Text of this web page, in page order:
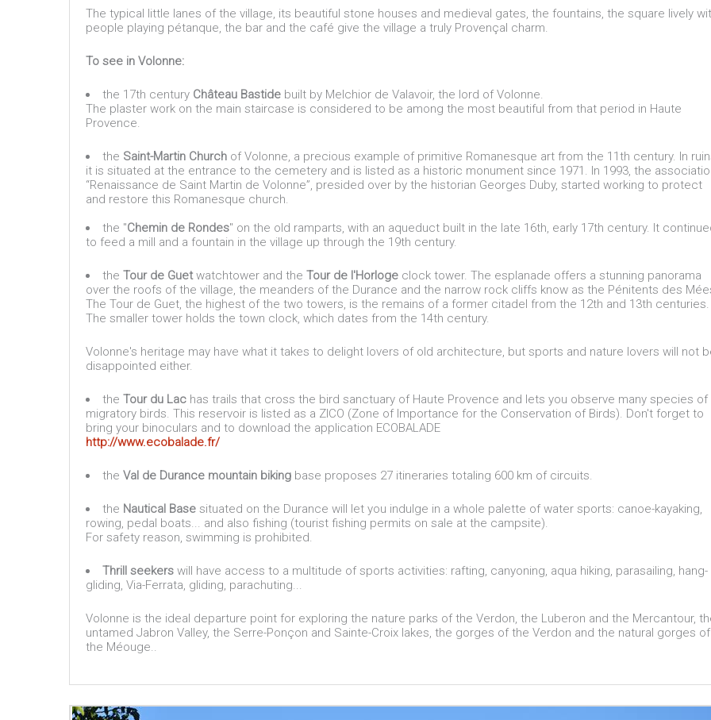
The typical little lanes of the village, its beautiful stone houses and medieval gates, the fountains, the square lively
people playing pétanque, the bar and the café give the village a truly Provençal charm.
To see in Volonne:
the 17th century Château Bastide built by Melchior de Valavoir, the lord of Volonne.
The plaster work on the main staircase is considered to be among the most beautiful from that period in Haute
Provence.
the Saint-Martin Church of Volonne, a precious example of primitive Romanesque art from the 11th century. In
it is situated at the entrance to the cemetery and is listed as a historic monument since 1971. In 1993, the
“Renaissance de Saint Martin de Volonne”, presided over by the historian Georges Duby, started working to protect
and restore this Romanesque church.
the "Chemin de Rondes" on the old ramparts, with an aqueduct built in the late 16th, early 17th century. It
to feed a mill and a fountain in the village up through the 19th century.
the Tour de Guetwatchtower and the Tour de l'Horloge clock tower. The esplanade offers a stunning panorama
over the roofs of the village, the meanders of the Durance and the narrow rock cliffs know as the Pénitents des
The Tour de Guet, the highest of the two towers, is the remains of a former citadel from the 12th and 13th centuries.
The smaller tower holds the town clock, which dates from the 14th century.
Volonne's heritage may have what it takes to delight lovers of old architecture, but sports and nature lovers will not
disappointed either.
the Tour du Lac has trails that cross the bird sanctuary of Haute Provence and lets you observe many species of
migratory birds. This reservoir is listed as a ZICO (Zone of Importance for the Conservation of Birds). Don't forget to
bring your binoculars and to download the application ECOBALADE
http://www.ecobalade.fr/
the Val de Durance mountain biking base proposes 27 itineraries totaling 600 km of circuits.
the Nautical Base situated on the Durance will let you indulge in a whole palette of water sports: canoe-kayaking,
rowing, pedal boats... and also fishing (tourist fishing permits on sale at the campsite).
For safety reason, swimming is prohibited.
Thrill seekers will have access to a multitude of sports activities: rafting, canyoning, aqua hiking, parasailing, hang-
gliding, Via-Ferrata, gliding, parachuting...
Volonne is the ideal departure point for exploring the nature parks of the Verdon, the Luberon and the Mercantour,
untamed Jabron Valley, the Serre-Ponçon and Sainte-Croix lakes, the gorges of the Verdon and the natural gorges of
the Méouge..